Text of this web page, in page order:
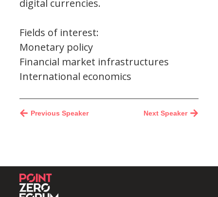
digital currencies.
Fields of interest:
Monetary policy
Financial market infrastructures
International economics
Next Speaker
Previous Speaker